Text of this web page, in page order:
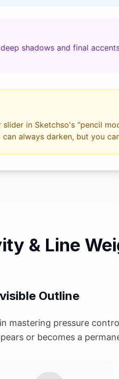
shadows and final
in Sketchso's "pencil
always darken, but you
& Line
Outline
mastering pressure
or becomes a